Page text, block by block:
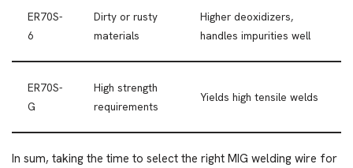
ER70S-
6
Dirty or rusty
materials
Higher deoxidizers,
handles impurities well
ER70S-
G
High strength
requirements
Yields high tensile welds
In sum, taking the time to select the right MIG welding wire for